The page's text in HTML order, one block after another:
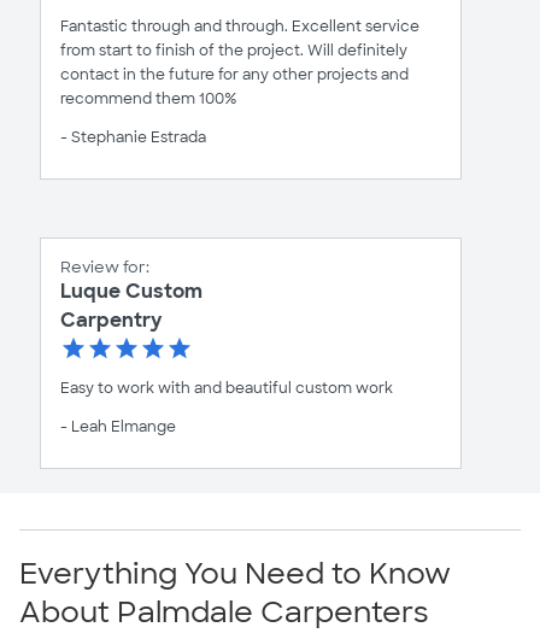
Fantastic through and through. Excellent service
from start to finish of the project. Will definitely
contact in the future for any other projects and
recommend them 100%
- Stephanie Estrada
Review for:
Luque Custom
Carpentry
Easy to work with and beautiful custom work
- Leah Elmange
Everything You Need to Know
About Palmdale Carpenters